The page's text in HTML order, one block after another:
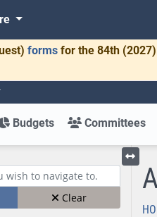
forms for the 84th
Budgets Committees
AB23)
Clear